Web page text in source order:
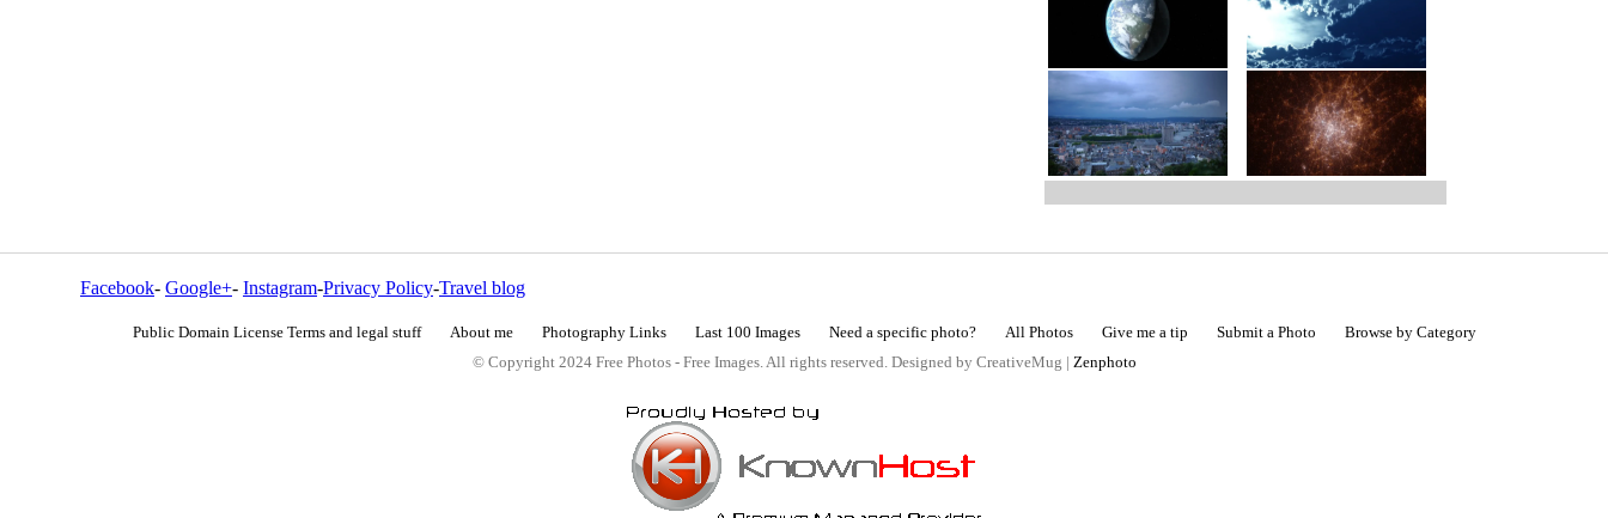
Facebook- Google+- Instagram-Privacy Policy-Travel blog
Public Domain License Terms and legal stuff About me Photography Links Last 100 Images Need a specific photo? All Photos Give me a tip Submit a Photo
Browse by Category
© Copyright 2024 Free Photos - Free Images. All rights reserved. Designed by CreativeMug | Zenphoto